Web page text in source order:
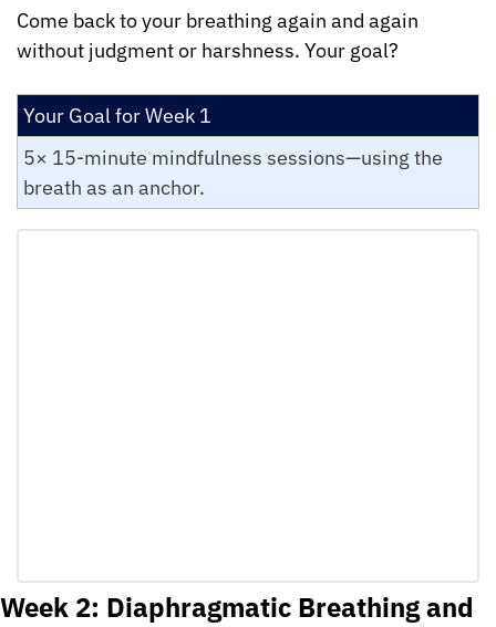
Come back to your breathing again and again
without judgment or harshness. Your goal?
Your Goal for Week 1
5× 15-minute mindfulness sessions—using the
breath as an anchor.
Week 2: Diaphragmatic Breathing and